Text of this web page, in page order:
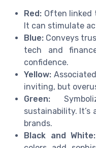
Red: Often linked
It can stimulate
Blue: Conveys
tech and
confidence.
Yellow:
inviting, but
Green:
sustainability.
brands.
Black and White: